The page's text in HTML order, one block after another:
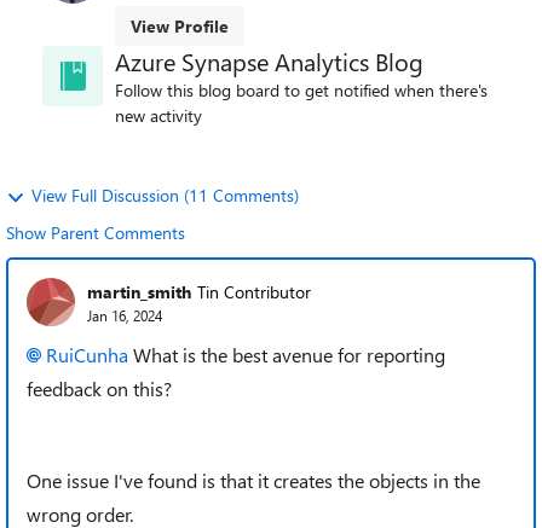
View Profile
Azure Synapse Analytics Blog
Follow this blog board to get notified when there's
new activity
View Full Discussion (11 Comments)
Show Parent Comments
martin_smith Tin Contributor
Jan 16, 2024
RuiCunha What is the best avenue for reporting
feedback on this?
One issue I've found is that it creates the objects in the
wrong order.